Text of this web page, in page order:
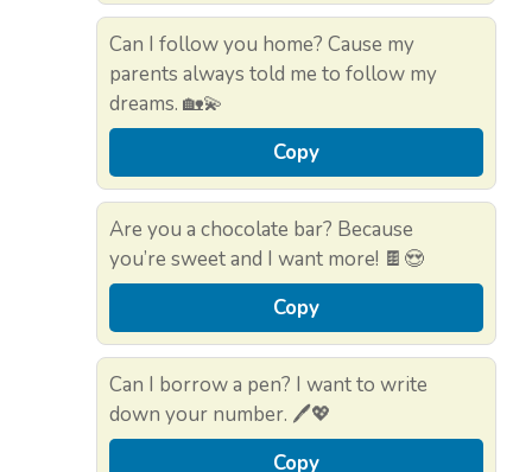
Can I follow you home? Cause my
parents always told me to follow my
dreams. 🏡💫
Copy
Are you a chocolate bar? Because
you’re sweet and I want more! 🍫😍
Copy
Can I borrow a pen? I want to write
down your number. 🖊️💖
Copy